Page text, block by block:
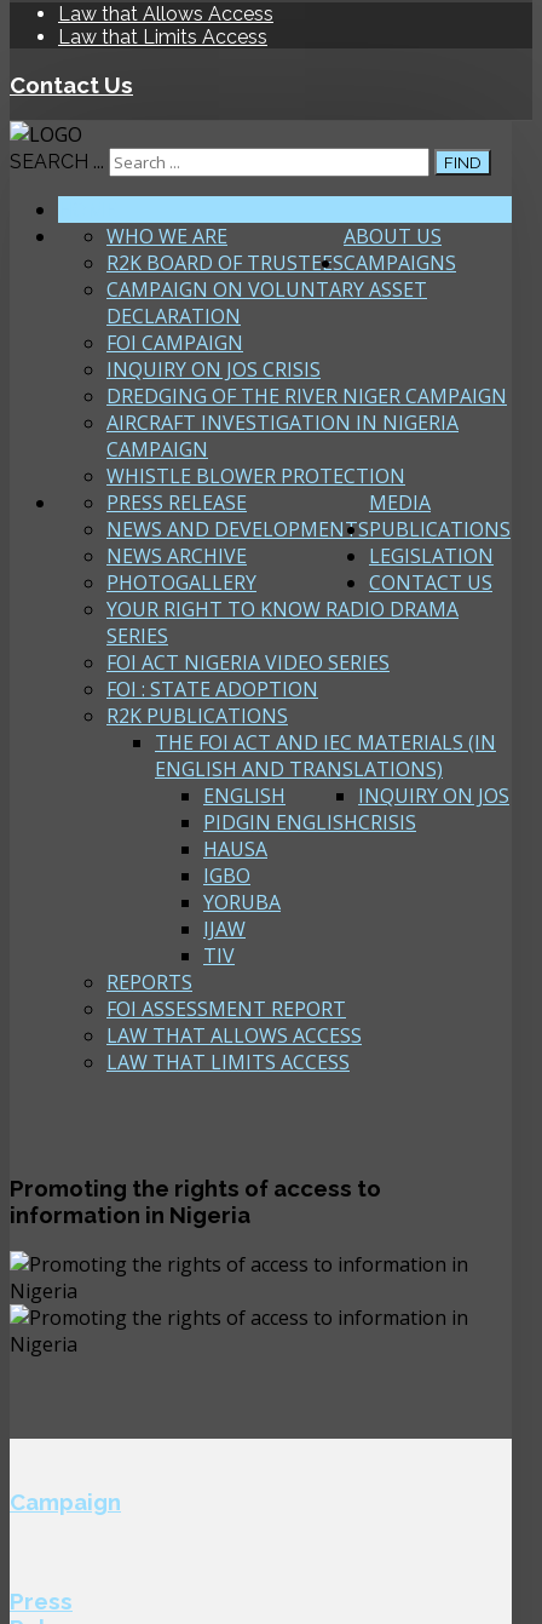
Law that Allows Access
Law that Limits Access
Contact Us
SEARCH ... FIND
ABOUT US
WHO WE ARE
R2K BOARD OF TRUSTEESCAMPAIGNS
CAMPAIGN ON VOLUNTARY ASSET
DECLARATION
FOI CAMPAIGN
INQUIRY ON JOS CRISIS
DREDGING OF THE RIVER NIGER CAMPAIGN
AIRCRAFT INVESTIGATION IN NIGERIA
CAMPAIGN
WHISTLE BLOWER PROTECTION
MEDIA
PRESS RELEASE
NEWS AND DEVELOPMENTS
NEWS ARCHIVE
PHOTOGALLERY
YOUR RIGHT TO KNOW RADIO DRAMA
SERIES
FOI ACT NIGERIA VIDEO SERIES
FOI : STATE ADOPTION
PUBLICATIONS
R2K PUBLICATIONS
THE FOI ACT AND IEC MATERIALS (IN
ENGLISH AND TRANSLATIONS)
ENGLISH
PIDGIN ENGLISH
HAUSA
IGBO
YORUBA
IJAW
TIV
INQUIRY ON JOS
CRISIS
REPORTS
FOI ASSESSMENT REPORT
LEGISLATION
LAW THAT ALLOWS ACCESS
LAW THAT LIMITS ACCESS
CONTACT US
Promoting the rights of access to
information in Nigeria
Campaign
Press